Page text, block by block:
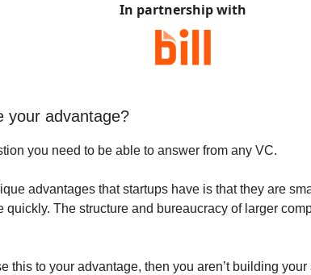
In partnership with
your advantage?
you need to be able to answer from any VC.
advantages that startups have is that they are
quickly. The structure and bureaucracy of larger
this to your advantage, then you aren’t building